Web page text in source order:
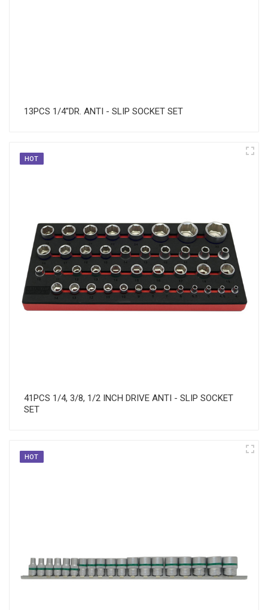
13PCS 1/4"DR. ANTI - SLIP SOCKET SET
HOT
41PCS 1/4, 3/8, 1/2 INCH DRIVE ANTI - SLIP SOCKET
SET
HOT